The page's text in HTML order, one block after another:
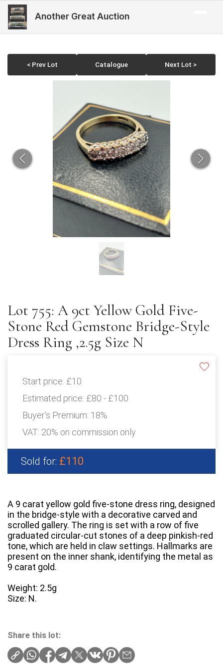
Another Great Auction
< Prev Lot Catalogue Next Lot >
Lot 755: A 9ct Yellow Gold Five-
Stone Red Gemstone Bridge-Style
Dress Ring ,2.5g Size N
Start price: £10
Estimated price: £80 - £100
Buyer's Premium: 18%
VAT: 20% on commission only
Sold for: £110
A 9 carat yellow gold five-stone dress ring, designed
in the bridge-style with a decorative carved and
scrolled gallery. The ring is set with a row of five
graduated circular-cut stones of a deep pinkish-red
tone, which are held in claw settings. Hallmarks are
present on the inner shank, identifying the metal as
9 carat gold.
Weight: 2.5g
Size: N.
Share this lot: